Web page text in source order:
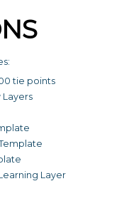
tie points
Layer